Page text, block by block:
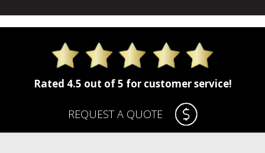
Rated 4.5 out of 5 for customer service!
REQUEST A QUOTE